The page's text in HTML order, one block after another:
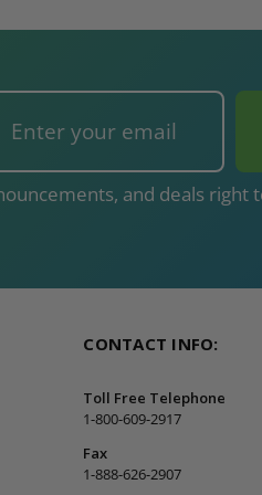
and deals right
CONTACT INFO:
Toll Free Telephone
1-800-609-2917
Fax
1-888-626-2907